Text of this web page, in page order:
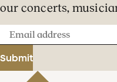
our concerts,
Email
address
Submit